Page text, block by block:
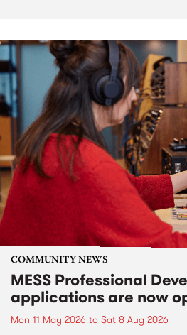
COMMUNITY NEWS
MESS Professional
applications are now
Mon 11 May 2026 to Sat 8 Aug 2026